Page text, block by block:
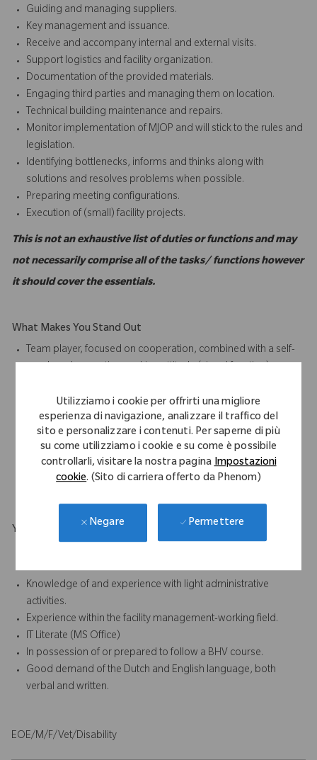
Utilizziamo i cookie per offrirti una migliore
esperienza di navigazione, analizzare il traffico del
sito e personalizzare i contenuti. Per saperne di più
su come utilizziamo i cookie e su come è possibile
controllarli, visitare la nostra paginaImpostazioni
cookie. (Sito di carriera offerto da Phenom)
Negare Permettere
Guiding and managing suppliers.
Key management and issuance.
Receive and accompany internal and external visits.
Support logistics and facility organization.
Documentation of the provided materials.
Engaging third parties and managing them on location.
Technical building maintenance and repairs.
Monitor implementation of MJOP and will stick to the rules and
legislation.
Identifying bottlenecks, informs and thinks along with
solutions and resolves problems when possible.
Preparing meeting configurations.
Execution of (small) facility projects.
This is not an exhaustive list of duties or functions and may
not necessarily comprise all of the tasks/ functions however
it should cover the essentials.
What Makes You Stand Out
Team player, focused on cooperation, combined with a self-
Service and customer friendly working attitude
Open/ representative appearance.
Good communication skills
Flexible
Your Background
direction
Knowledge of and experience with light administrative
activities.
Experience within the facility management-working field.
IT Literate (MS Office)
In possession of or prepared to follow a BHV course.
Good demand of the Dutch and English language, both
verbal and written.
EOE/M/F/Vet/Disability